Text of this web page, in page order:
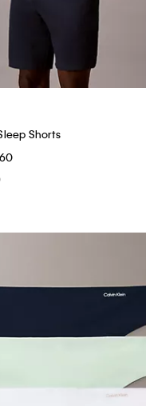
Shorts